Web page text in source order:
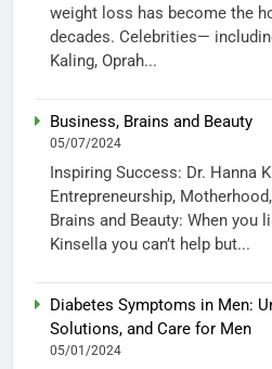
weight loss has become the
decades. Celebrities—
Kaling, Oprah...
Business, Brains and Beauty
05/07/2024
Inspiring Success: Dr. Hanna
Entrepreneurship,
Brains and Beauty: When you
Kinsella you can’t help but...
Diabetes Symptoms in Men:
Solutions, and Care for Men
05/01/2024